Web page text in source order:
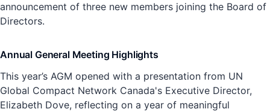
announcement of three new members joining the Board of
Directors.
Annual General Meeting Highlights
This year’s AGM opened with a presentation from UN
Global Compact Network Canada's Executive Director,
Elizabeth Dove, reflecting on a year of meaningful